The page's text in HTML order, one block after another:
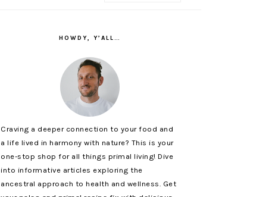
HOWDY, Y’ALL…
Craving a deeper connection to your food and
a life lived in harmony with nature? This is your
one-stop shop for all things primal living! Dive
into informative articles exploring the
ancestral approach to health and wellness. Get